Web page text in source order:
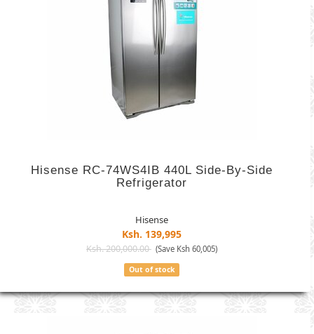
Hisense RC-74WS4IB 440L Side-By-Side
Refrigerator
Hisense
Ksh. 139,995
Ksh. 200,000.00 (Save Ksh 60,005)
Out of stock